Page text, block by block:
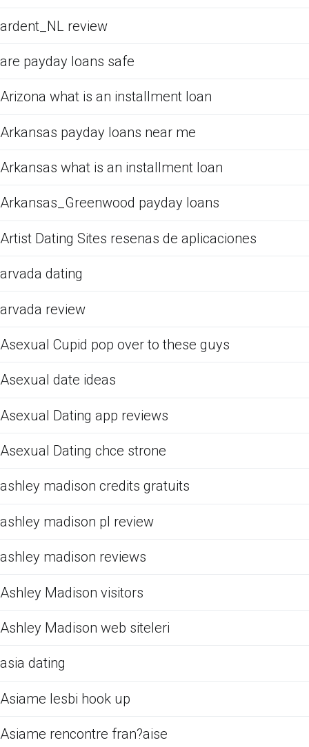
ardent_NL review
are payday loans safe
Arizona what is an installment loan
Arkansas payday loans near me
Arkansas what is an installment loan
Arkansas_Greenwood payday loans
Artist Dating Sites resenas de aplicaciones
arvada dating
arvada review
Asexual Cupid pop over to these guys
Asexual date ideas
Asexual Dating app reviews
Asexual Dating chce strone
ashley madison credits gratuits
ashley madison pl review
ashley madison reviews
Ashley Madison visitors
Ashley Madison web siteleri
asia dating
Asiame lesbi hook up
Asiame rencontre fran?aise